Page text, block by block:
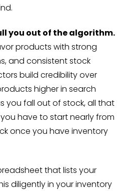
you out of the algorithm.
products with strong
and consistent stock
build credibility over
higher in search
you fall out of stock, all that
have to start nearly from
once you have inventory
that lists your
diligently in your inventory